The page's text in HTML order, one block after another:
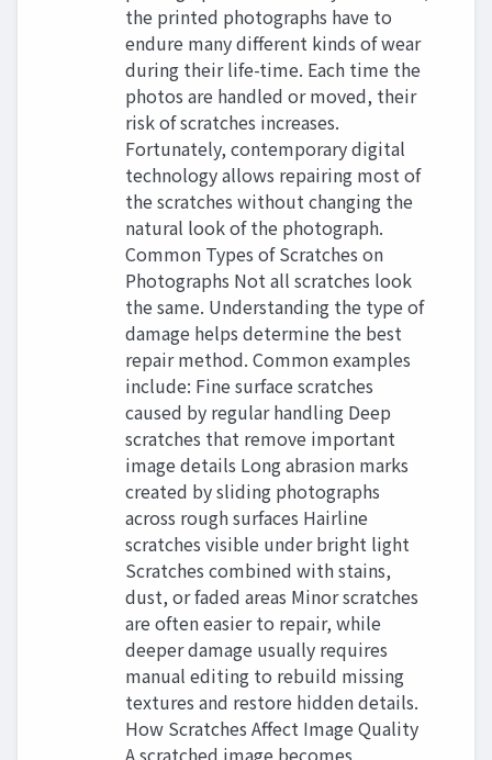
the printed photographs have to
endure many different kinds of wear
during their life-time. Each time the
photos are handled or moved, their
risk of scratches increases.
Fortunately, contemporary digital
technology allows repairing most of
the scratches without changing the
natural look of the photograph.
Common Types of Scratches on
Photographs Not all scratches look
the same. Understanding the type of
damage helps determine the best
repair method. Common examples
include: Fine surface scratches
caused by regular handling Deep
scratches that remove important
image details Long abrasion marks
created by sliding photographs
across rough surfaces Hairline
scratches visible under bright light
Scratches combined with stains,
dust, or faded areas Minor scratches
are often easier to repair, while
deeper damage usually requires
manual editing to rebuild missing
textures and restore hidden details.
How Scratches Affect Image Quality
A scratched image becomes